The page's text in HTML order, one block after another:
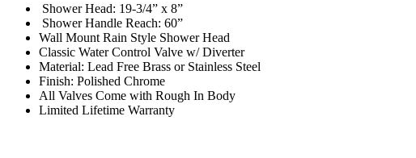
Shower Head: 19-3/4” x 8”
Shower Handle Reach: 60”
Wall Mount Rain Style Shower Head
Classic Water Control Valve w/ Diverter
Material: Lead Free Brass or Stainless Steel
Finish: Polished Chrome
All Valves Come with Rough In Body
Limited Lifetime Warranty